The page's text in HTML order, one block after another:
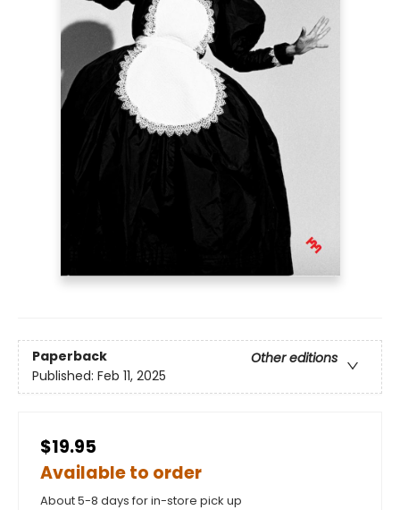
Paperback
Other editions
Published: Feb 11, 2025
$19.95
Available to order
About 5-8 days for in-store pick up